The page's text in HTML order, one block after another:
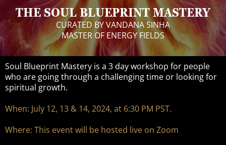
THE SOUL BLUEPRINT MASTERY
CURATED BY VANDANA SINHA
MASTER OF ENERGY FIELDS
Soul Blueprint Mastery is a 3 day workshop for people
who are going through a challenging time or looking for
spiritual growth.
When: July 12, 13 & 14, 2024, at 6:30 PM PST.
Where: This event will be hosted live on Zoom